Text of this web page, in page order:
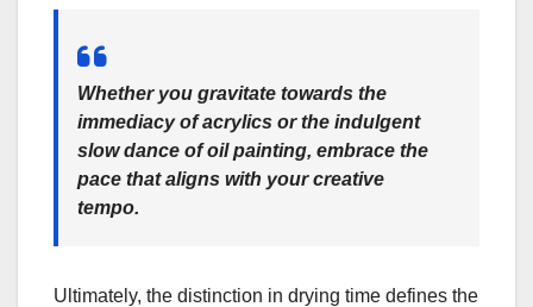
Whether you gravitate towards the
immediacy of acrylics or the indulgent
slow dance of oil painting, embrace the
pace that aligns with your creative
tempo.
Ultimately, the distinction in drying time defines the